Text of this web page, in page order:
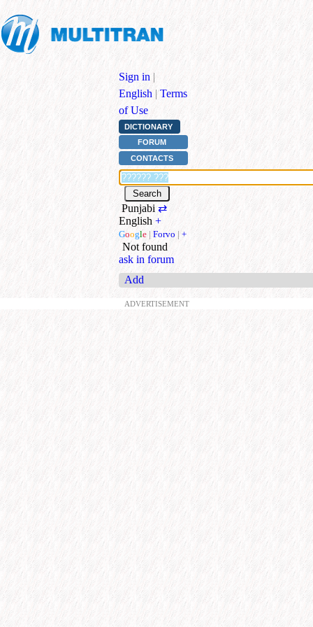
Sign in |
English | Terms
of Use
DICTIONARY
FORUM
CONTACTS
Punjabi ⇄
English +
Google | Forvo | +
Not found
ask in forum
Add
ADVERTISEMENT